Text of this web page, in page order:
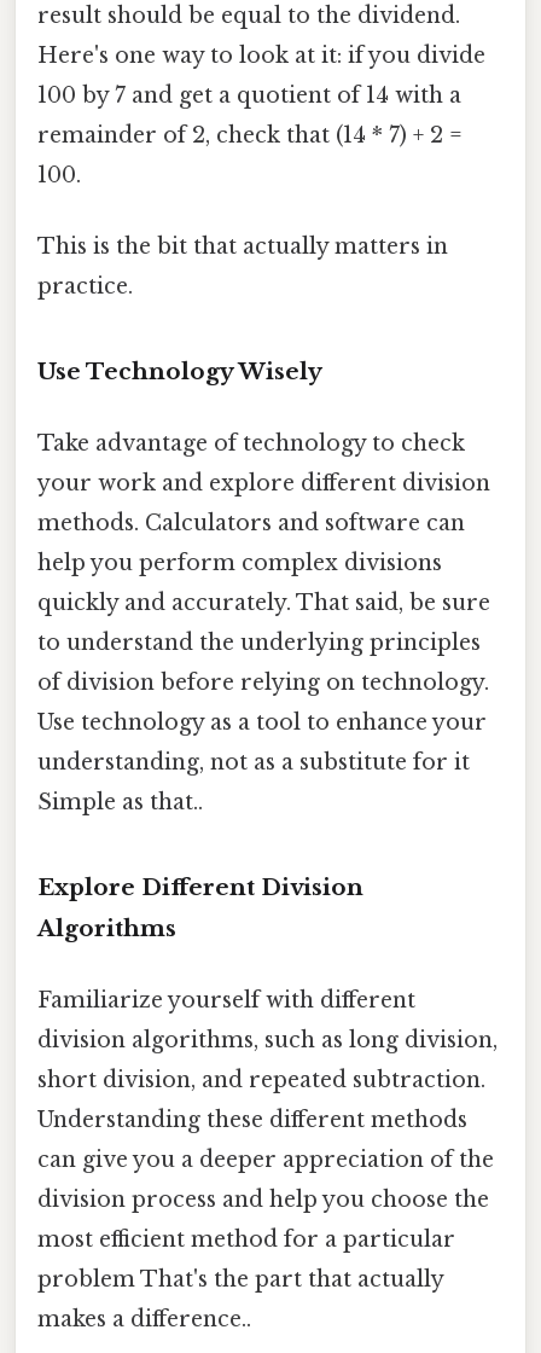
result should be equal to the dividend.
Here's one way to look at it: if you divide
100 by 7 and get a quotient of 14 with a
remainder of 2, check that (14 * 7) + 2 =
100.
This is the bit that actually matters in
practice.
Use Technology Wisely
Take advantage of technology to check
your work and explore different division
methods. Calculators and software can
help you perform complex divisions
quickly and accurately. That said, be sure
to understand the underlying principles
of division before relying on technology.
Use technology as a tool to enhance your
understanding, not as a substitute for it
Simple as that..
Explore Different Division
Algorithms
Familiarize yourself with different
division algorithms, such as long division,
short division, and repeated subtraction.
Understanding these different methods
can give you a deeper appreciation of the
division process and help you choose the
most efficient method for a particular
problem That's the part that actually
makes a difference..